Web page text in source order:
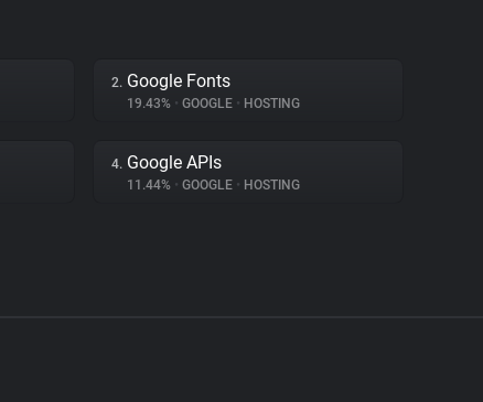
2. Google Fonts
19.43% • GOOGLE • HOSTING
4. Google APIs
11.44% • GOOGLE • HOSTING